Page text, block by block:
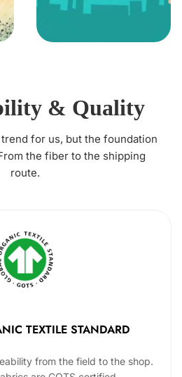
& Quality
for us, but the foundation
the fiber to the shipping
route.
TEXTILE STANDARD
from the field to the shop.